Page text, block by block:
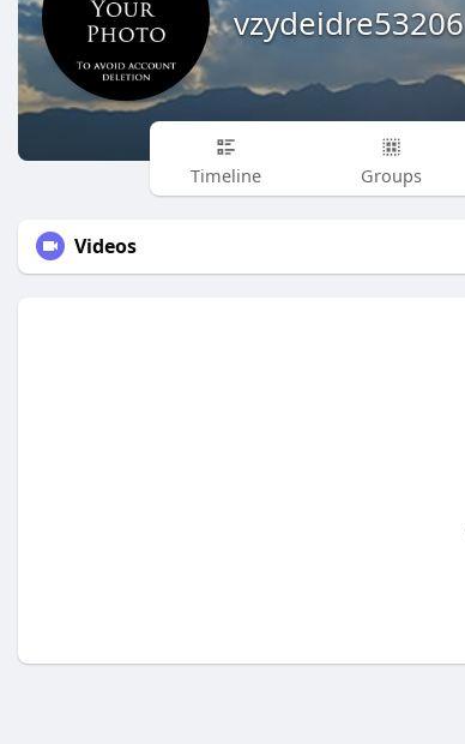
vzydeidre53206
Timeline Groups
Videos